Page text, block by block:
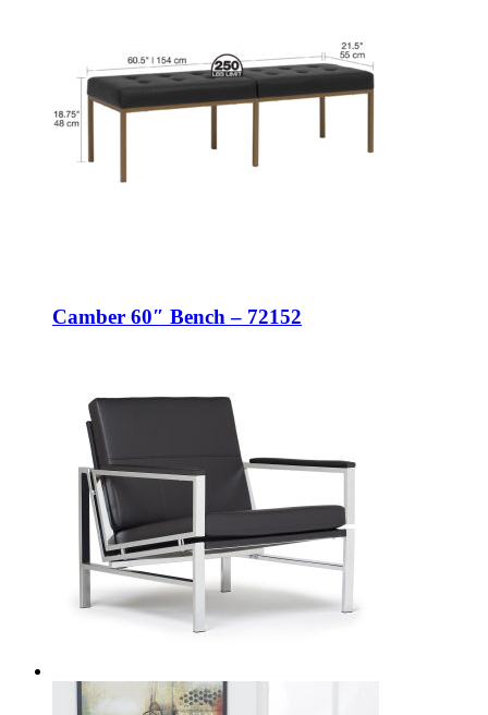
Camber 60″ Bench – 72152